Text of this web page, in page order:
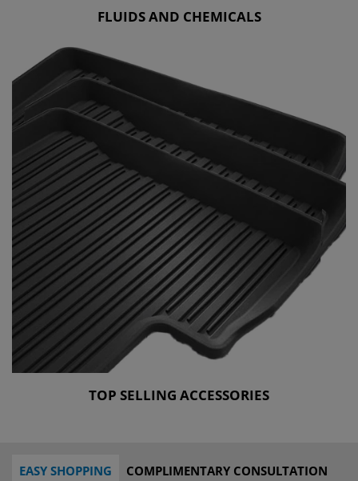
FLUIDS AND CHEMICALS
TOP SELLING ACCESSORIES
EASY SHOPPING
COMPLIMENTARY CONSULTATION